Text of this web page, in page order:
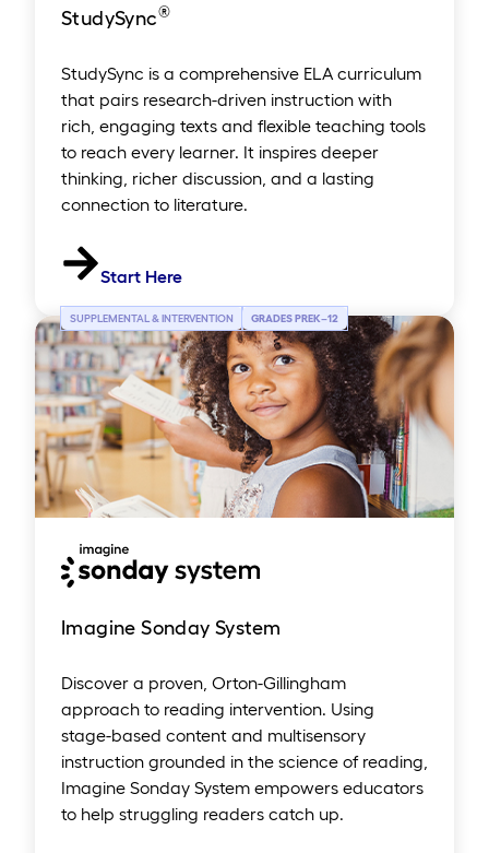
StudySync®
StudySync is a comprehensive ELA curriculum
that pairs research-driven instruction with
rich, engaging texts and flexible teaching tools
to reach every learner. It inspires deeper
thinking, richer discussion, and a lasting
connection to literature.
Start Here
SUPPLEMENTAL & INTERVENTION GRADES PREK–12
Imagine Sonday System
Discover a proven, Orton-Gillingham
approach to reading intervention. Using
stage-based content and multisensory
instruction grounded in the science of reading,
Imagine Sonday System empowers educators
to help struggling readers catch up.